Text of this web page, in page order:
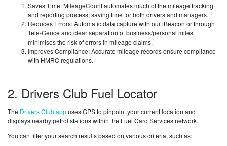
Saves Time: MileageCount automates much of the mileage tracking
and reporting process, saving time for both drivers and managers.
Reduces Errors: Automatic data capture with our iBeacon or through
Tele-Gence and clear separation of business/personal miles
minimises the risk of errors in mileage claims.
Improves Compliance: Accurate mileage records ensure compliance
with HMRC regulations.
2. Drivers Club Fuel Locator
The Drivers Club appuses GPS to pinpoint your current location and
displays nearby petrol stations within the Fuel Card Services network.
You can filter your search results based on various criteria, such as: